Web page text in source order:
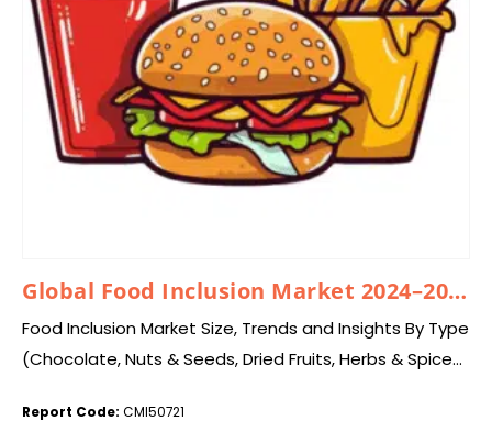
Global Food Inclusion Market 2024–2033
Food Inclusion Market Size, Trends and Insights By Type
(Chocolate, Nuts & Seeds, Dried Fruits, Herbs & Spices,
Report Code: CMI50721